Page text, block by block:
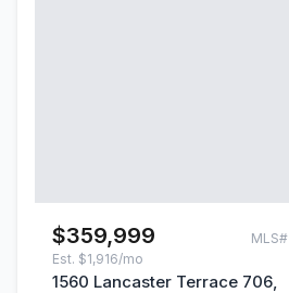
$359,999 MLS#
Est. $1,916/mo
1560 Lancaster Terrace 706,